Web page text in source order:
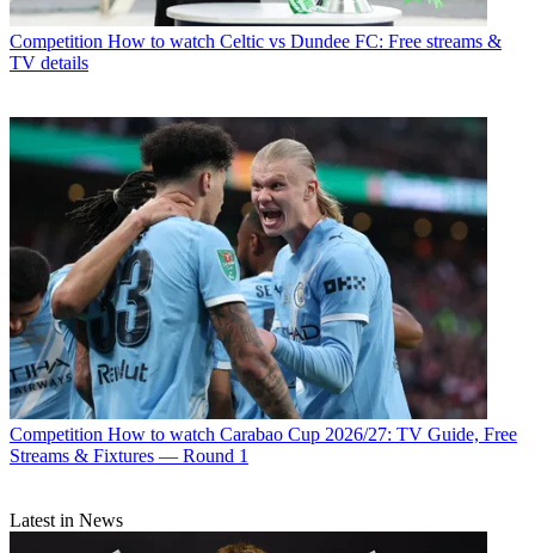
Competition How to watch Celtic vs Dundee FC: Free streams &
TV details
Competition How to watch Carabao Cup 2026/27: TV Guide, Free
Streams & Fixtures — Round 1
Latest in News